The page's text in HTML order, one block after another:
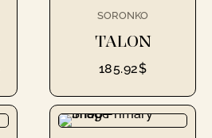
SORONKO
TALON
185.92$